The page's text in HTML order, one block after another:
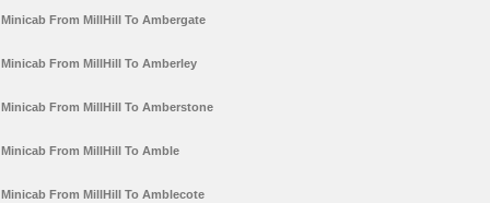
Minicab From MillHill To Ambergate
Minicab From MillHill To Amberley
Minicab From MillHill To Amberstone
Minicab From MillHill To Amble
Minicab From MillHill To Amblecote